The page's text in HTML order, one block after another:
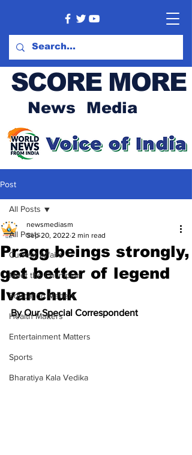
SCORE MORE
News Media
Post
All Posts
Current Affairs
Meet the Champion
Education Matters
Health Matters
Entertainment Matters
Sports
Bharatiya Kala Vedika
All Posts
Pragg beings strongly,
get better of legend
Ivanchuk
newsmediasm
Sep 20, 2022 2 min read
By Our Special Correspondent